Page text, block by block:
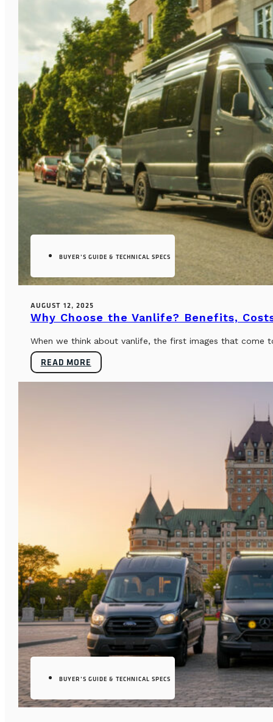
BUYER’S GUIDE & TECHNICAL SPECS
AUGUST 12, 2025
Why Choose the Vanlife? Benefits,
When we think about vanlife, the first images that come
READ MORE
BUYER’S GUIDE & TECHNICAL SPECS